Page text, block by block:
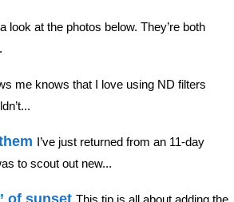
look at the photos below. They’re both
me knows that I love using ND filters
I’ve just returned from an 11-day
to scout out new...
of sunset This tip is all about adding the